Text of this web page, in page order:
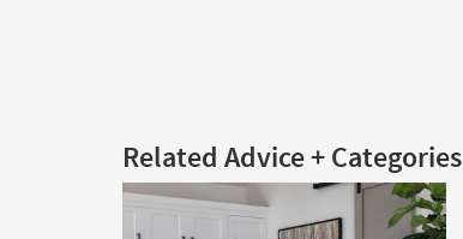
Related Advice + Categories